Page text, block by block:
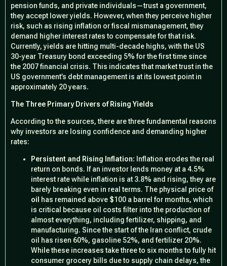
pension funds, and private individuals—trust a government,
they accept lower yields. However, when they perceive higher
risk, such as rising inflation or fiscal mismanagement, they
demand higher interest rates to compensate for that risk.
Currently, yields are hitting multi-decade highs, with the US
30-year Treasury bond exceeding 5% for the first time since
the 2007 financial crisis. This indicates that market trust in the
US government’s debt management is at its lowest point in
approximately 20 years.
The Three Primary Drivers of Rising Yields
According to the sources, there are three fundamental reasons
why investors are losing confidence and demanding higher
rates:
Persistent and Rising Inflation: Inflation erodes the real
return on bonds. If an investor lends money at a 4.5%
interest rate while inflation is at 3.8% and rising, they are
barely breaking even in real terms. The physical price of
oil
has remained above $100 a barrel for months, which
is critical because oil costs filter into the production of
almost everything, including fertilizer, shipping, and
manufacturing. Since the start of the Iran conflict, crude
oil has risen 60%, gasoline 52%, and fertilizer 20%.
While these increases take three to six months to fully hit
consumer grocery bills due to supply chain delays, the